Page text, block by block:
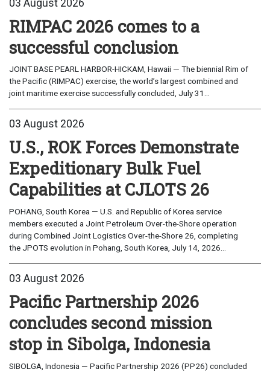
03 August 2026
RIMPAC 2026 comes to a
successful conclusion
JOINT BASE PEARL HARBOR-HICKAM, Hawaii — The biennial Rim of
the Pacific (RIMPAC) exercise, the world’s largest combined and
joint maritime exercise successfully concluded, July 31...
03 August 2026
U.S., ROK Forces Demonstrate
Expeditionary Bulk Fuel
Capabilities at CJLOTS 26
POHANG, South Korea — U.S. and Republic of Korea service
members executed a Joint Petroleum Over-the-Shore operation
during Combined Joint Logistics Over-the-Shore 26, completing
the JPOTS evolution in Pohang, South Korea, July 14, 2026...
03 August 2026
Pacific Partnership 2026
concludes second mission
stop in Sibolga, Indonesia
SIBOLGA, Indonesia — Pacific Partnership 2026 (PP26) concluded